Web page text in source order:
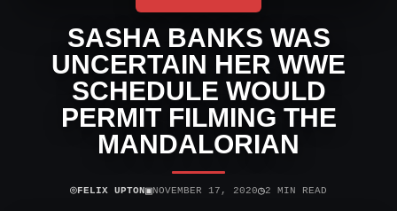
SASHA BANKS WAS
UNCERTAIN HER WWE
SCHEDULE WOULD
PERMIT FILMING THE
MANDALORIAN
⌾FELIX UPTON▣NOVEMBER 17, 2020◷2 MIN READ